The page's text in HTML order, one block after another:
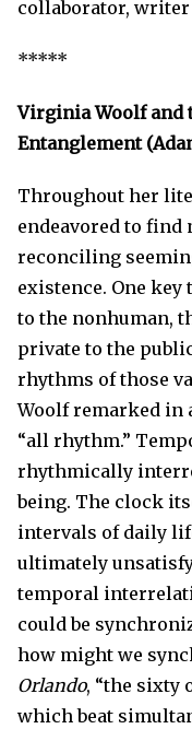
collaborator, writer
*****
Virginia Woolf and
Entanglement
Throughout her
endeavored to find
reconciling
existence. One
to the nonhuman,
private to the
rhythms of those
Woolf remarked in
“all rhythm.”
rhythmically
being. The clock
intervals of daily
ultimately
temporal
could be
how might we
Orlando, “the sixty
which beat